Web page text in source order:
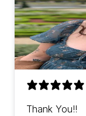
Thank You!!